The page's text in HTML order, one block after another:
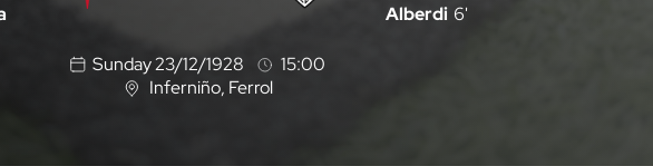
Alberdi 6'
Sunday 23/12/1928
15:00
L
Inferniño, Ferrol